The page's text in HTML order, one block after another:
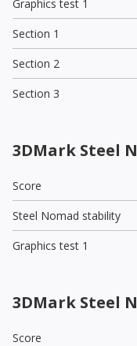
Graphics test 1
Section 1
Section 2
Section 3
3DMark Steel
Score
Steel Nomad stability
Graphics test 1
3DMark Steel
Score